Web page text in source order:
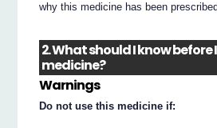
why this medicine has been
2. What should I know before
medicine?
Warnings
Do not use this medicine if: